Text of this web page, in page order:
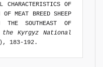
CHARACTERISTICS OF
MEAT BREED SHEEP
SOUTHEAST OF
Kyrgyz National
183-192.